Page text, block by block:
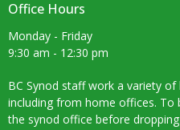
Office Hours
Monday - Friday
9:30 am - 12:30 pm
BC Synod staff work a variety
including from home offices. To
the synod office before